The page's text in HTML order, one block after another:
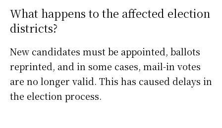
What happens to the affected election
districts?
New candidates must be appointed, ballots
reprinted, and in some cases, mail-in votes
are no longer valid. This has caused delays in
the election process.